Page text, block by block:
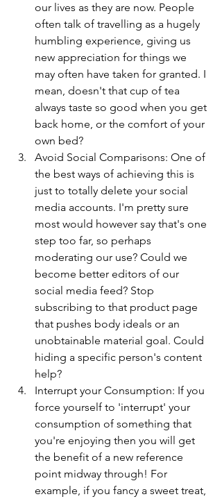
our lives as they are now. People
often talk of travelling as a hugely
humbling experience, giving us
new appreciation for things we
may often have taken for granted. I
mean, doesn't that cup of tea
always taste so good when you get
back home, or the comfort of your
own bed?
Avoid Social Comparisons: One of
the best ways of achieving this is
just to totally delete your social
media accounts. I'm pretty sure
most would however say that's one
step too far, so perhaps
moderating our use? Could we
become better editors of our
social media feed? Stop
subscribing to that product page
that pushes body ideals or an
unobtainable material goal. Could
hiding a specific person's content
help?
Interrupt your Consumption: If you
force yourself to 'interrupt' your
consumption of something that
you're enjoying then you will get
the benefit of a new reference
point midway through! For
example, if you fancy a sweet treat,